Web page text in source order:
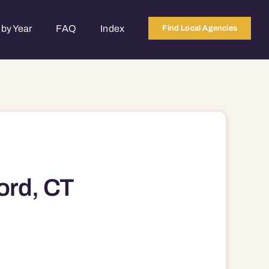
Year FAQ Index Find Local Agencies
CT